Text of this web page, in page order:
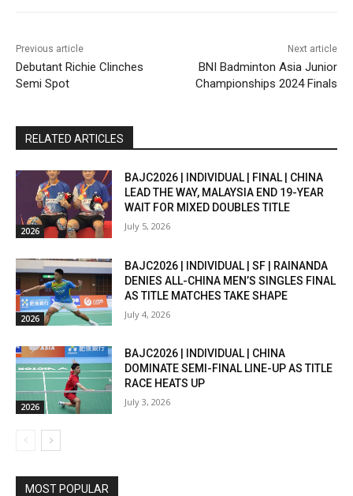
Previous article
Debutant Richie Clinches
Semi Spot
Next article
BNI Badminton Asia Junior
Championships 2024 Finals
RELATED ARTICLES
2026
BAJC2026 | INDIVIDUAL | FINAL | CHINA
LEAD THE WAY, MALAYSIA END 19-YEAR
WAIT FOR MIXED DOUBLES TITLE
July 5, 2026
2026
BAJC2026 | INDIVIDUAL | SF | RAINANDA
DENIES ALL-CHINA MEN’S SINGLES FINAL
AS TITLE MATCHES TAKE SHAPE
July 4, 2026
2026
BAJC2026 | INDIVIDUAL | CHINA
DOMINATE SEMI-FINAL LINE-UP AS TITLE
RACE HEATS UP
July 3, 2026
MOST POPULAR